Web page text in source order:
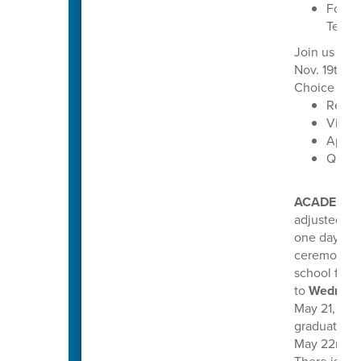
Join us for
Nov. 19th
Choice
Visit
adjusted
one day
school for
to
May 21,
May 22nd,